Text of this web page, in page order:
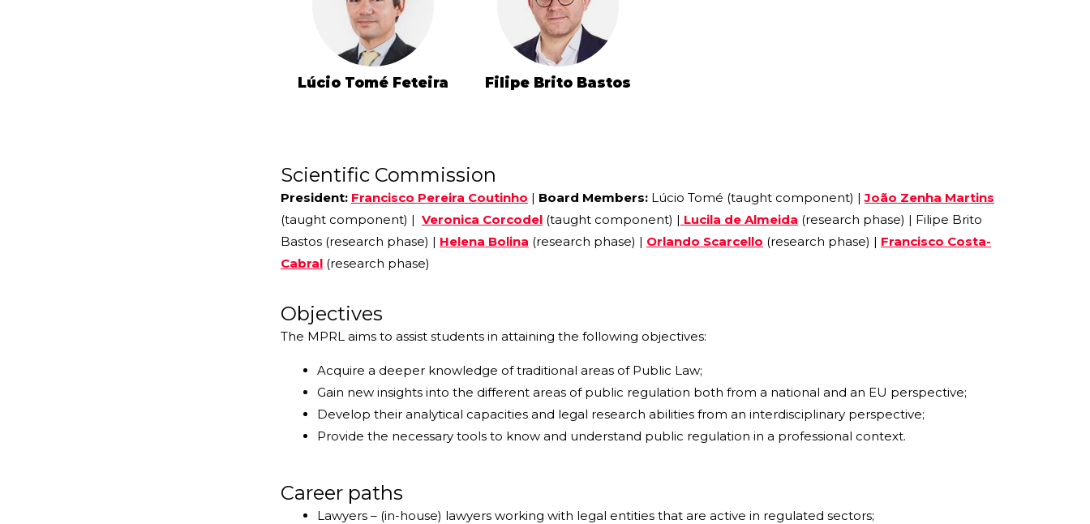
Lúcio Tomé Feteira Filipe Brito Bastos
Scientific Commission
President: Francisco Pereira Coutinho | Board Members: Lúcio Tomé (taught component) |João Zenha Martins
(taught component) | Veronica Corcodel (taught component) | Lucila de Almeida (research phase) | Filipe Brito
Bastos (research phase) | Helena Bolina (research phase) | Orlando Scarcello (research phase) | Francisco Costa-
Cabral (research phase)
Objectives
The MPRL aims to assist students in attaining the following objectives:
Acquire a deeper knowledge of traditional areas of Public Law;
Gain new insights into the different areas of public regulation both from a national and an EU perspective;
Develop their analytical capacities and legal research abilities from an interdisciplinary perspective;
Provide the necessary tools to know and understand public regulation in a professional context.
Career paths
Lawyers – (in-house) lawyers working with legal entities that are active in regulated sectors;